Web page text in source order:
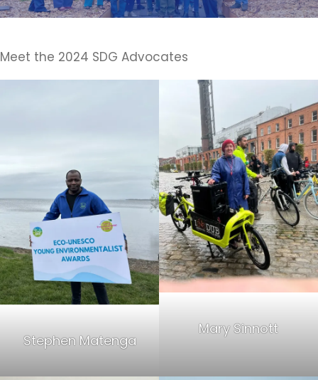
Meet the 2024 SDG Advocates
Stephen Matenga
Mary Sinnott